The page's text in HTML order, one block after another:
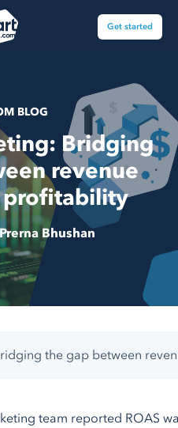
Get started
BLOG
Bridging
revenue
Prerna Bhushan
the gap between
team reported ROAS